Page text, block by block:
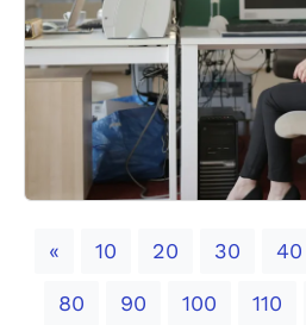
«Previous
10 20 30 40
80 90 100 110